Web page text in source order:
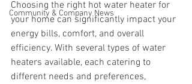
Community & Company News
Choosing the right hot water heater for
your home can significantly impact your
energy bills, comfort, and overall
efficiency. With several types of water
heaters available, each catering to
different needs and preferences,